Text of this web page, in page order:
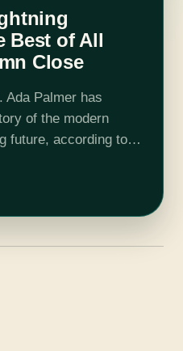
Best of All
Close
Ada Palmer has
of the modern
future, according to